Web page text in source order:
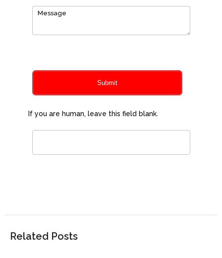
Submit
If you are human, leave this field blank.
Related Posts